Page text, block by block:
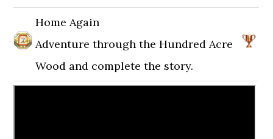
Home Again
Adventure through the Hundred Acre
Wood and complete the story.